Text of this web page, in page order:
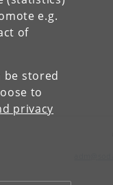
e.g.
of
be stored
to
privacy